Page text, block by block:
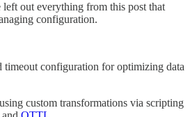
out everything from this post that
configuration.
timeout configuration for optimizing data
custom transformations via scripting